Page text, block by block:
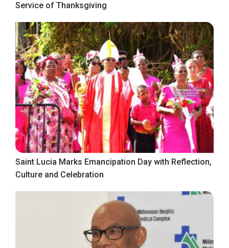
Service of Thanksgiving
Saint Lucia Marks Emancipation Day with Reflection,
Culture and Celebration